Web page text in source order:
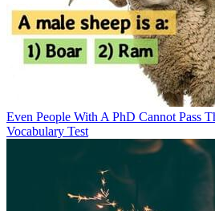
Even People With A PhD Cannot Pass
Vocabulary Test